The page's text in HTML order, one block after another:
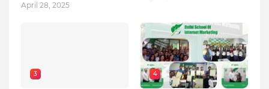
April 28, 2025
3 4